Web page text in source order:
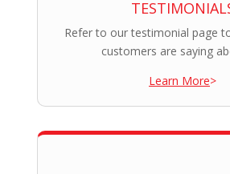
Refer to our testimonial page
customers are saying
Learn More>